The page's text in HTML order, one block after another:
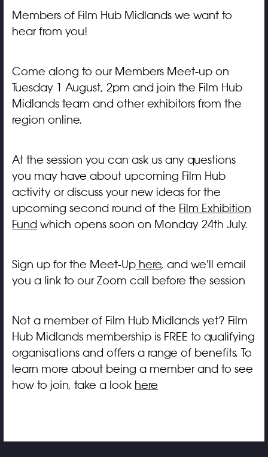
Members of Film Hub Midlands we want to
hear from you!
Come along to our Members Meet-up on
Tuesday 1 August, 2pm and join the Film Hub
Midlands team and other exhibitors from the
region online.
At the session you can ask us any questions
you may have about upcoming Film Hub
activity or discuss your new ideas for the
upcoming second round of the Film Exhibition
Fund which opens soon on Monday 24th July.
Sign up for the Meet-Uphere, and we'll email
you a link to our Zoom call before the session
Not a member of Film Hub Midlands yet? Film
Hub Midlands membership is FREE to qualifying
organisations and offers a range of benefits. To
learn more about being a member and to see
how to join, take a look here